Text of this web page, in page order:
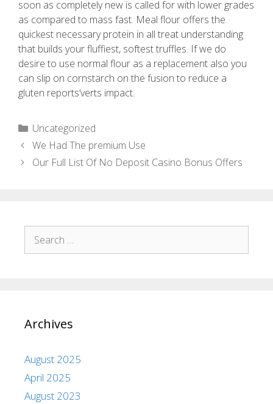
soon as completely new is called for with lower grades
as compared to mass fast. Meal flour offers the
quickest necessary protein in all treat understanding
that builds your fluffiest, softest truffles. If we do
desire to use normal flour as a replacement also you
can slip on cornstarch on the fusion to reduce a
gluten reports’verts impact.
Uncategorized
We Had The premium Use
Our Full List Of No Deposit Casino Bonus Offers
Archives
August 2025
April 2025
August 2023